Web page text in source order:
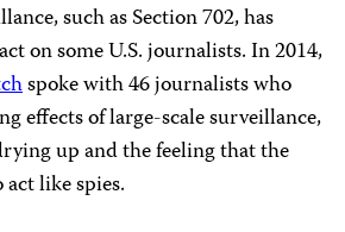
such as Section 702, has
on some U.S. journalists. In 2014,
spoke with 46 journalists who
effects of large-scale surveillance,
up and the feeling that the
like spies.